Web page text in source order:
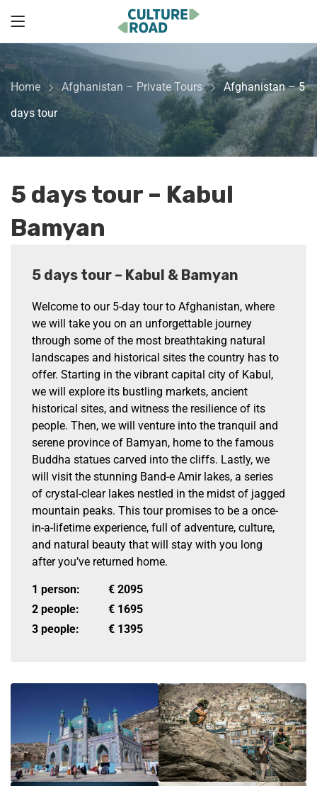
Home Afghanistan – Private Tours
Afghanistan – 5
days tour
5 days tour – Kabul
Bamyan
5 days tour – Kabul & Bamyan
Welcome to our 5-day tour to Afghanistan, where
we will take you on an unforgettable journey
through some of the most breathtaking natural
landscapes and historical sites the country has to
offer. Starting in the vibrant capital city of Kabul,
we will explore its bustling markets, ancient
historical sites, and witness the resilience of its
people. Then, we will venture into the tranquil and
serene province of Bamyan, home to the famous
Buddha statues carved into the cliffs. Lastly, we
will visit the stunning Band-e Amir lakes, a series
of crystal-clear lakes nestled in the midst of jagged
mountain peaks. This tour promises to be a once-
in-a-lifetime experience, full of adventure, culture,
and natural beauty that will stay with you long
after you’ve returned home.
1 person: € 2095
2 people:
€ 1695
3 people:
€ 1395